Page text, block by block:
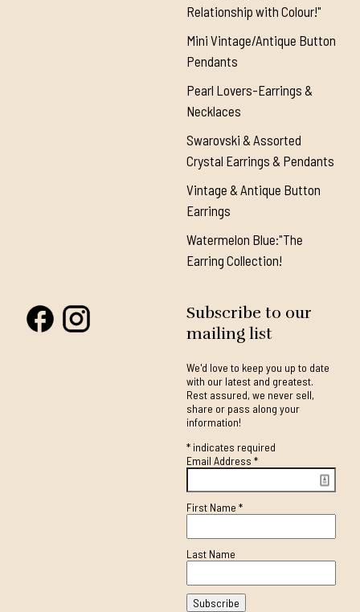
Relationship with Colour!"
Mini Vintage/Antique Button
Pendants
Pearl Lovers-Earrings &
Necklaces
Swarovski & Assorted
Crystal Earrings & Pendants
Vintage & Antique Button
Earrings
Watermelon Blue:"The
Earring Collection!
Subscribe to our
mailing list
We'd love to keep you up to date
with our latest and greatest.
Rest assured, we never sell,
share or pass along your
information!
*indicates required
Email Address *
First Name *
Last Name